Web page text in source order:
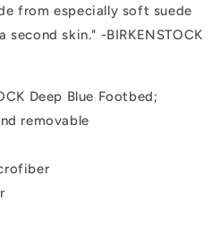
from especially soft suede
skin." -BIRKENSTOCK
Deep Blue Footbed;
removable